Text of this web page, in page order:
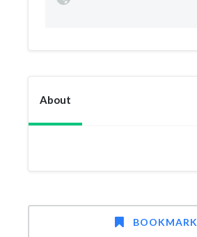
About
BOOKMARK